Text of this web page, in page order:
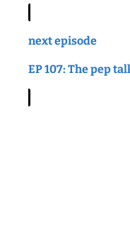
next episode
EP 107: The pep